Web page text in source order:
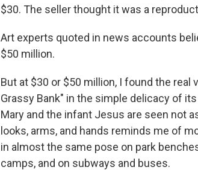
$30. The seller thought it was a
Art experts quoted in news accounts
$50 million.
But at $30 or $50 million, I found the real
Grassy Bank" in the simple delicacy of
Mary and the infant Jesus are seen not
looks, arms, and hands reminds me of
in almost the same pose on park
camps, and on subways and buses.